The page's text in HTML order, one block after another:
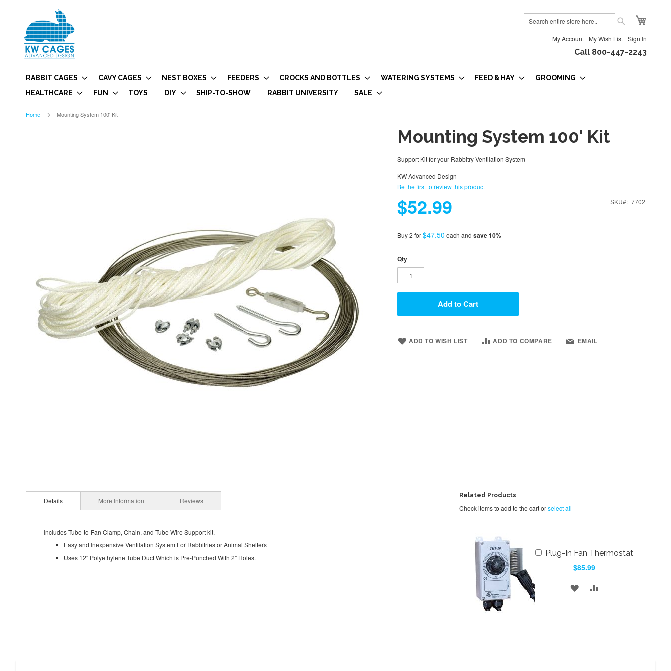
My Account My Wish List Sign In
Call 800-447-2243
RABBIT CAGES CAVY CAGES NEST BOXES FEEDERS CROCKS AND BOTTLES WATERING SYSTEMS FEED & HAY
GROOMING
HEALTHCARE
FUN TOYS DIY SHIP-TO-SHOW RABBIT UNIVERSITY SALE
Home Mounting System 100' Kit
Mounting System 100' Kit
Support Kit for your Rabbitry Ventilation System
KW Advanced Design
Be the first to review this product
$52.99 SKU 7702
Buy 2 for$47.50 each and save10%
Qty
Add to Cart
ADD TO WISH LIST ADD TO COMPARE EMAIL
Details
Includes Tube-to-Fan Clamp, Chain, and Tube Wire Support kit.
Easy and Inexpensive Ventilation System For Rabbitries or Animal Shelters
Uses 12" Polyethylene Tube Duct Which is Pre-Punched With 2" Holes.
More Information Reviews
Related Products
Check items to add to the cart orselect all
Plug-In Fan Thermostat
$85.99
Add
ADD